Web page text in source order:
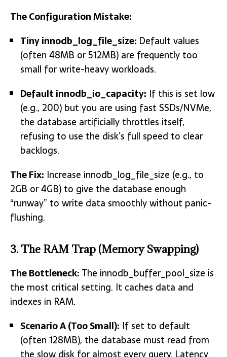
The Configuration Mistake:
Tinyinnodb_log_file_size: Default values
(often 48MB or 512MB) are frequently too
small for write-heavy workloads.
Default innodb_io_capacity: If this is set low
(e.g., 200) but you are using fast SSDs/NVMe,
the database artificially throttles itself,
refusing to use the disk’s full speed to clear
backlogs.
The Fix: Increase innodb_log_file_size (e.g., to
2GB or 4GB) to give the database enough
“runway” to write data smoothly without panic-
flushing.
3. The RAM Trap (Memory Swapping)
The Bottleneck: The innodb_buffer_pool_size is
the most critical setting. It caches data and
indexes in RAM.
Scenario A (Too Small): If set to default
(often 128MB), the database must read from